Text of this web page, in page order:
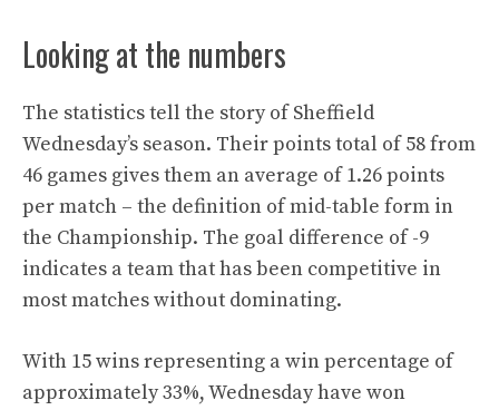
Looking at the numbers
The statistics tell the story of Sheffield
Wednesday’s season. Their points total of 58 from
46 games gives them an average of 1.26 points
per match – the definition of mid-table form in
the Championship. The goal difference of -9
indicates a team that has been competitive in
most matches without dominating.
With 15 wins representing a win percentage of
approximately 33%, Wednesday have won